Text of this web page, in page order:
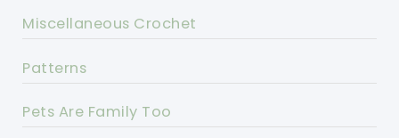
Miscellaneous Crochet
Patterns
Pets Are Family Too